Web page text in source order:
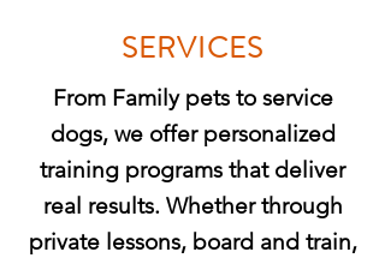
SERVICES
From Family pets to service
dogs, we offer personalized
training programs that deliver
real results. Whether through
private lessons, board and train,